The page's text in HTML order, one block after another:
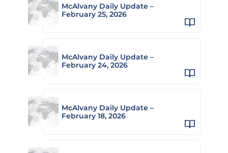
McAlvany Daily Update –
February 25, 2026
McAlvany Daily Update –
February 24, 2026
McAlvany Daily Update –
February 18, 2026